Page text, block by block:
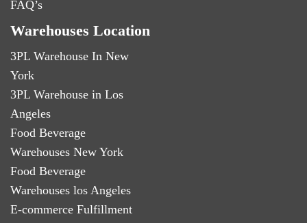
FAQ’s
Warehouses Location
3PL Warehouse In New
York
3PL Warehouse in Los
Angeles
Food Beverage
Warehouses New York
Food Beverage
Warehouses los Angeles
E-commerce Fulfillment